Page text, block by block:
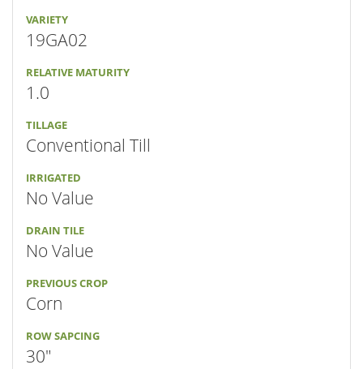
VARIETY
19GA02
RELATIVE MATURITY
1.0
TILLAGE
Conventional Till
IRRIGATED
No Value
DRAIN TILE
No Value
PREVIOUS CROP
Corn
ROW SAPCING
30"